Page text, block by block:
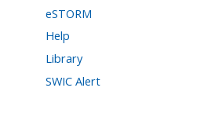
eSTORM
Help
Library
SWIC Alert